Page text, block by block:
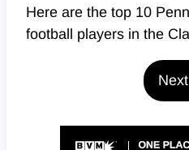
Here are the top 10
football players in the
Next